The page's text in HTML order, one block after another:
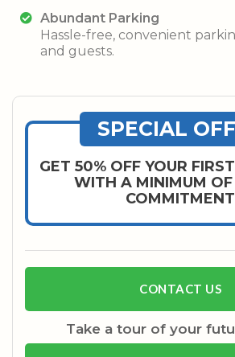
Abundant Parking
Hassle-free, convenient
and guests.
SPECIAL
GET 50% OFF YOUR
WITH A MINIMUM OF
COMMITMENT
CONTACT US
Take a tour of your